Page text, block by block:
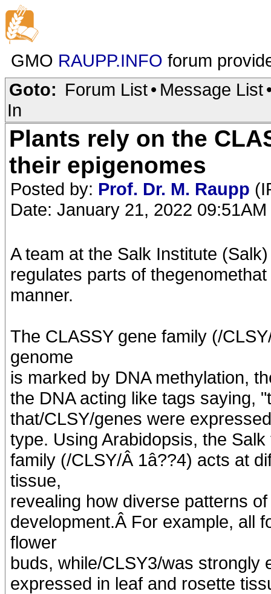
GMO RAUPP.INFO forum
Goto: Forum List• Message List
In
Plants rely on the
their epigenomes
Posted by: Prof. Dr. M. Raupp
Date: January 21, 2022 09:51AM
A team at the Salk Institute
regulates parts of
manner.
The CLASSY gene family (/
genome
is marked by DNA methylation,
the DNA acting like tags saying,
that/CLSY/genes were
type. Using Arabidopsis, the
family (/CLSY/Â 1â??4) acts at
tissue,
revealing how diverse patterns
development.Â For example, all
flower
buds, while/CLSY3/was strongly
expressed in leaf and rosette